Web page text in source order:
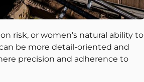
risk, or women’s natural ability to
be more detail-oriented and
precision and adherence to